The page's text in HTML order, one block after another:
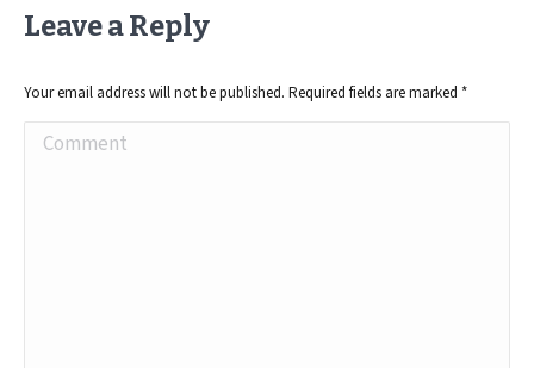
Leave a Reply
Your email address will not be published. Required fields are marked *
Comment